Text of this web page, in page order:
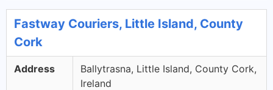
Fastway Couriers, Little Island, County
Cork
Address
Ballytrasna, Little Island, County Cork,
Ireland